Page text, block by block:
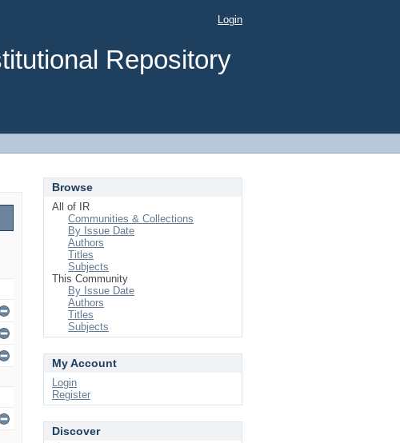
Repository
Login
Browse
All of IR
Communities & Collections
By Issue Date
Authors
Titles
Subjects
This Community
By Issue Date
Authors
Titles
Subjects
My Account
Login
Register
Discover